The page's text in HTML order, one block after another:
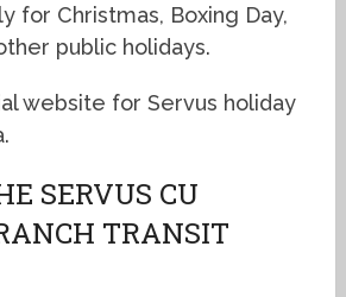
for Christmas, Boxing Day,
public holidays.
website for Servus holiday
SERVUS CU
TRANSIT